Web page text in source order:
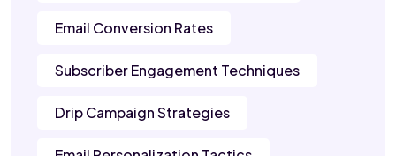
Email Conversion Rates
Subscriber Engagement Techniques
Drip Campaign Strategies